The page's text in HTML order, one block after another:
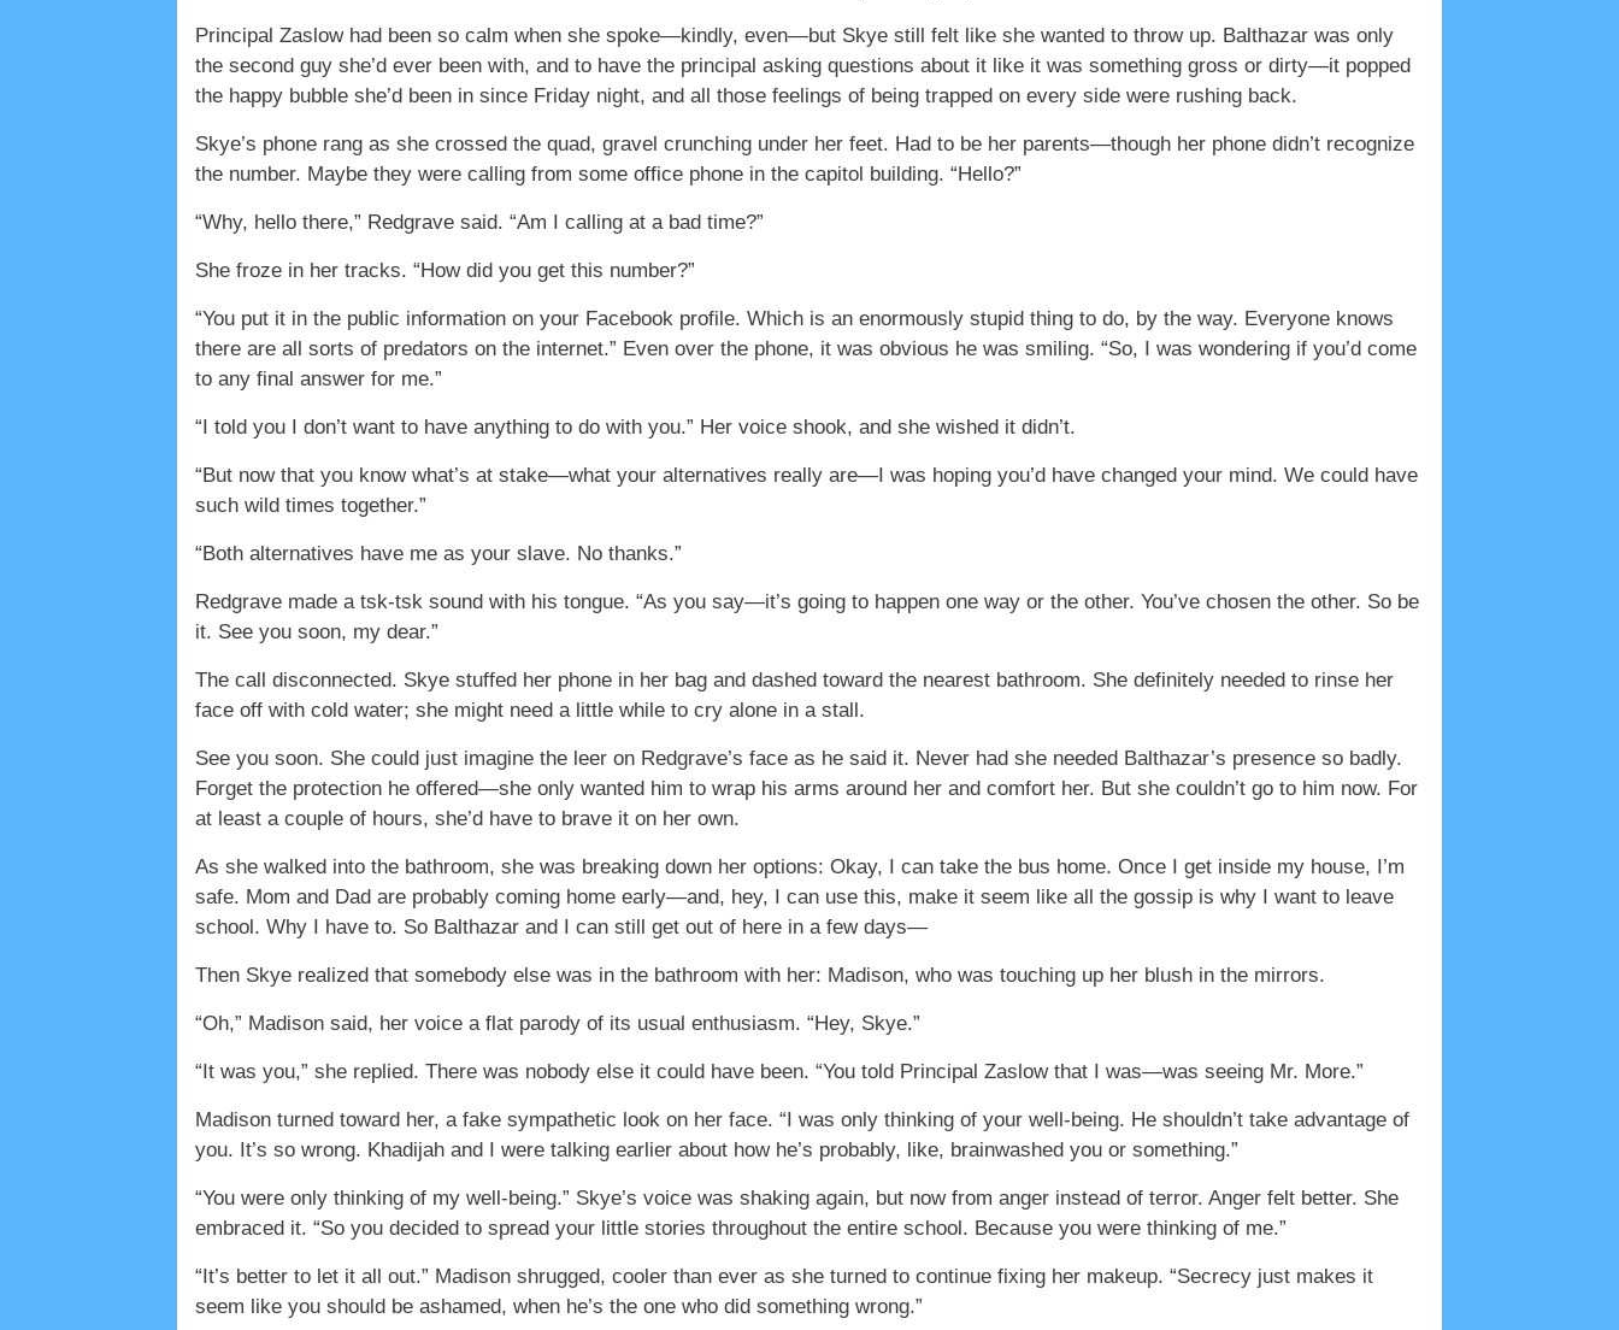
Principal Zaslow had been so calm when she spoke—kindly, even—but Skye still felt like she wanted to throw up. Balthazar was only
the second guy she’d ever been with, and to have the principal asking questions about it like it was something gross or dirty—it popped
the happy bubble she’d been in since Friday night, and all those feelings of being trapped on every side were rushing back.
Skye’s phone rang as she crossed the quad, gravel crunching under her feet. Had to be her parents—though her phone didn’t recognize
the number. Maybe they were calling from some office phone in the capitol building. “Hello?”
“Why, hello there,” Redgrave said. “Am I calling at a bad time?”
She froze in her tracks. “How did you get this number?”
“You put it in the public information on your Facebook profile. Which is an enormously stupid thing to do, by the way. Everyone knows
there are all sorts of predators on the internet.” Even over the phone, it was obvious he was smiling. “So, I was wondering if you’d come
to any final answer for me.”
“I told you I don’t want to have anything to do with you.” Her voice shook, and she wished it didn’t.
“But now that you know what’s at stake—what your alternatives really are—I was hoping you’d have changed your mind. We could have
such wild times together.”
“Both alternatives have me as your slave. No thanks.”
Redgrave made a tsk-tsk sound with his tongue. “As you say—it’s going to happen one way or the other. You’ve chosen the other. So be
it. See you soon, my dear.”
The call disconnected. Skye stuffed her phone in her bag and dashed toward the nearest bathroom. She definitely needed to rinse her
face off with cold water; she might need a little while to cry alone in a stall.
See you soon. She could just imagine the leer on Redgrave’s face as he said it. Never had she needed Balthazar’s presence so badly.
Forget the protection he offered—she only wanted him to wrap his arms around her and comfort her. But she couldn’t go to him now. For
at least a couple of hours, she’d have to brave it on her own.
As she walked into the bathroom, she was breaking down her options: Okay, I can take the bus home. Once I get inside my house, I’m
safe. Mom and Dad are probably coming home early—and, hey, I can use this, make it seem like all the gossip is why I want to leave
school. Why I have to. So Balthazar and I can still get out of here in a few days—
Then Skye realized that somebody else was in the bathroom with her: Madison, who was touching up her blush in the mirrors.
“Oh,” Madison said, her voice a flat parody of its usual enthusiasm. “Hey, Skye.”
“It was you,” she replied. There was nobody else it could have been. “You told Principal Zaslow that I was—was seeing Mr. More.”
Madison turned toward her, a fake sympathetic look on her face. “I was only thinking of your well-being. He shouldn’t take advantage of
you. It’s so wrong. Khadijah and I were talking earlier about how he’s probably, like, brainwashed you or something.”
“You were only thinking of my well-being.” Skye’s voice was shaking again, but now from anger instead of terror. Anger felt better. She
embraced it. “So you decided to spread your little stories throughout the entire school. Because you were thinking of me.”
“It’s better to let it all out.” Madison shrugged, cooler than ever as she turned to continue fixing her makeup. “Secrecy just makes it
seem like you should be ashamed, when he’s the one who did something wrong.”